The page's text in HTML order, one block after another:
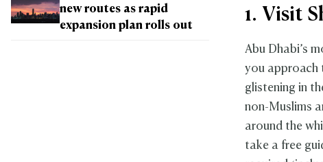
new routes as rapid
expansion plan rolls out
1. Visit
Abu Dhabi’s
you approach
glistening in
non-Muslims
around the
take a free